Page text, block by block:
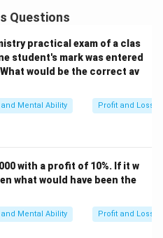
250 \div 50 = 5
50 = 5
to:
\text{Profit Percentage} =
30 ×2 60
realized from this
with Option (A).
in PDF
Questions
practical exam of a clas
student's mark was entered
would be the correct av
Mental Ability Profit and Loss
with a profit of 10%. If it w
what would have been the
Mental Ability Profit and Loss